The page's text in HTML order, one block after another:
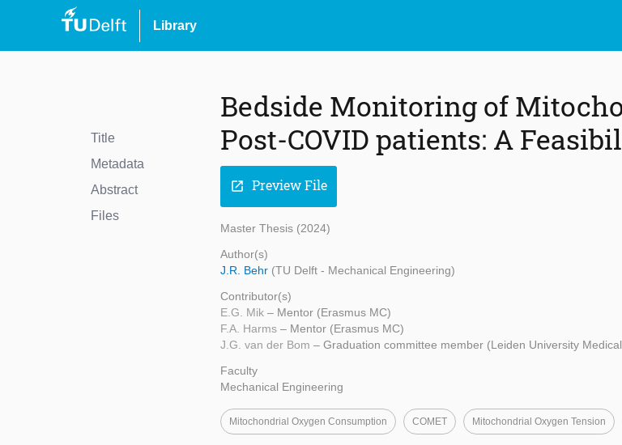
Library
Title
Metadata
Abstract
Files
Bedside Monitoring of
Post-COVID patients: A
open_in_new Preview File
Master Thesis (2024)
Author(s)
J.R. Behr (TU Delft - Mechanical Engineering)
Contributor(s)
E.G. Mik – Mentor (Erasmus MC)
F.A. Harms – Mentor (Erasmus MC)
J.G. van der Bom – Graduation committee member (Leiden University
Faculty
Mechanical Engineering
Mitochondrial Oxygen Consumption COMET Mitochondrial Oxygen Tension